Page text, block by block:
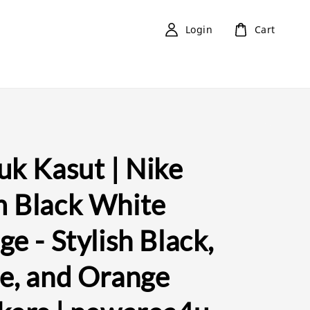
Login Cart
Kasut | Nike
Black White
- Stylish Black,
and Orange